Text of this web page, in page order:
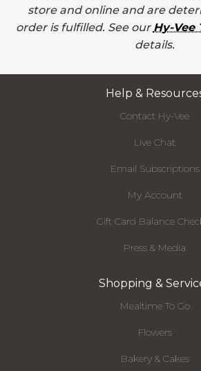
store and online and are
order is fulfilled. See our Hy-Vee
details.
Help &
Contact Hy-Vee
Live Chat
Email Subscriptions
My Account
Gift Card Balance
Press & Media
Shopping &
Mealtime To Go
Flowers
Bakery & Cakes